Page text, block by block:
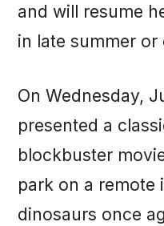
and will resume
in late summer or
On Wednesday,
presented a
blockbuster
park on a remote
dinosaurs once